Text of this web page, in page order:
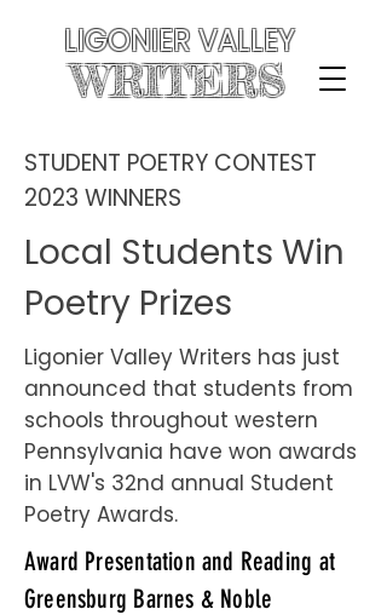
LIGONIER VALLEY
WRITERS
STUDENT POETRY CONTEST
2023 WINNERS
Local Students Win
Poetry Prizes
Ligonier Valley Writers has just
announced that students from
schools throughout western
Pennsylvania have won awards
in LVW's 32nd annual Student
Poetry Awards.
Award Presentation and Reading at
Greensburg Barnes & Noble